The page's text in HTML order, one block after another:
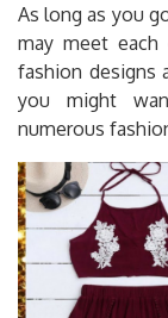
As long as you
may meet
fashion designs
you might
numerous